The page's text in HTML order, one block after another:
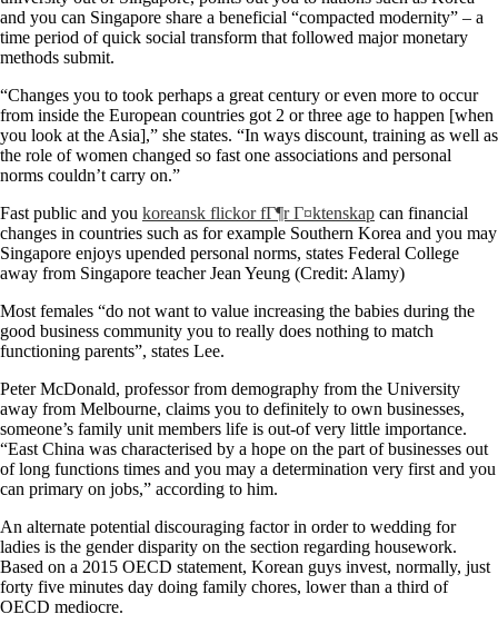
and you can Singapore share a beneficial “compacted modernity” – a
time period of quick social transform that followed major monetary
methods submit.
“Changes you to took perhaps a great century or even more to occur
from inside the European countries got 2 or three age to happen [when
you look at the Asia],” she states. “In ways discount, training as well as
the role of women changed so fast one associations and personal
norms couldn’t carry on.”
Fast public and you koreansk flickor fГ¶r Г¤ktenskap can financial
changes in countries such as for example Southern Korea and you may
Singapore enjoys upended personal norms, states Federal College
away from Singapore teacher Jean Yeung (Credit: Alamy)
Most females “do not want to value increasing the babies during the
good business community you to really does nothing to match
functioning parents”, states Lee.
Peter McDonald, professor from demography from the University
away from Melbourne, claims you to definitely to own businesses,
someone’s family unit members life is out-of very little importance.
“East China was characterised by a hope on the part of businesses out
of long functions times and you may a determination very first and you
can primary on jobs,” according to him.
An alternate potential discouraging factor in order to wedding for
ladies is the gender disparity on the section regarding housework.
Based on a 2015 OECD statement, Korean guys invest, normally, just
forty five minutes day doing family chores, lower than a third of
OECD mediocre.